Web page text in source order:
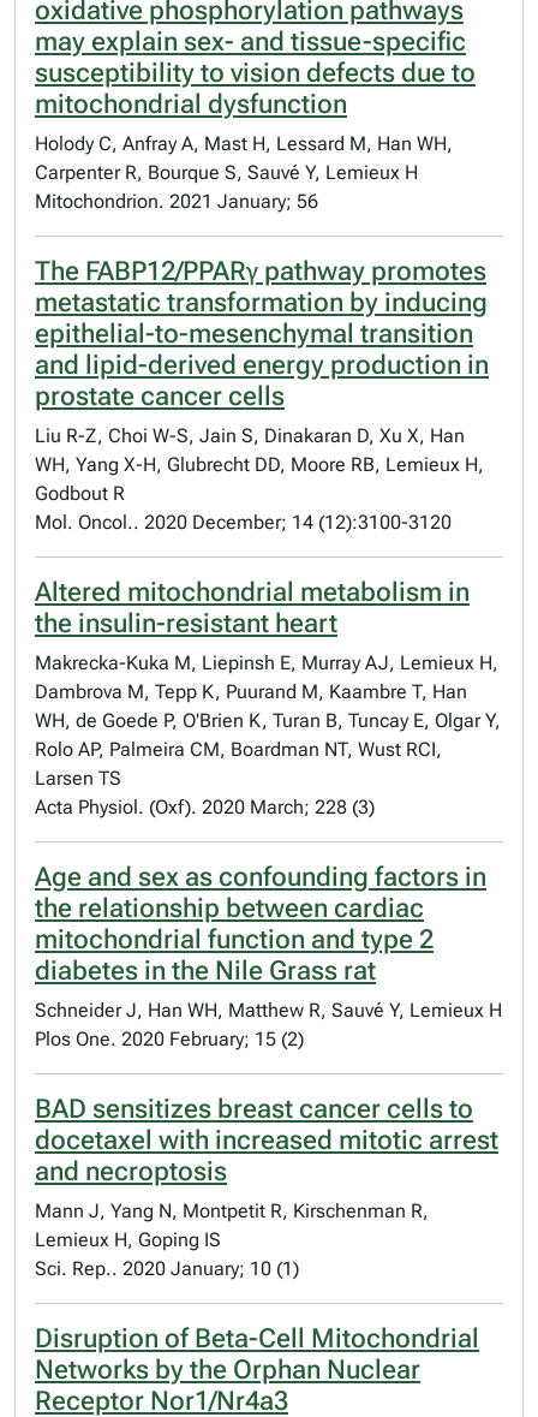
oxidative phosphorylation pathways
may explain sex- and tissue-specific
susceptibility to vision defects due to
mitochondrial dysfunction
Holody C, Anfray A, Mast H, Lessard M, Han WH,
Carpenter R, Bourque S, Sauvé Y, Lemieux H
Mitochondrion. 2021 January; 56
The FABP12/PPARγ pathway promotes
metastatic transformation by inducing
epithelial-to-mesenchymal transition
and lipid-derived energy production in
prostate cancer cells
Liu R-Z, Choi W-S, Jain S, Dinakaran D, Xu X, Han
WH, Yang X-H, Glubrecht DD, Moore RB, Lemieux H,
Godbout R
Mol. Oncol.. 2020 December; 14 (12):3100-3120
Altered mitochondrial metabolism in
the insulin-resistant heart
Makrecka-Kuka M, Liepinsh E, Murray AJ, Lemieux H,
Dambrova M, Tepp K, Puurand M, Kaambre T, Han
WH, de Goede P, O'Brien K, Turan B, Tuncay E, Olgar Y,
Rolo AP, Palmeira CM, Boardman NT, Wust RCI,
Larsen TS
Acta Physiol. (Oxf). 2020 March; 228 (3)
Age and sex as confounding factors in
the relationship between cardiac
mitochondrial function and type 2
diabetes in the Nile Grass rat
Schneider J, Han WH, Matthew R, Sauvé Y, Lemieux H
Plos One. 2020 February; 15 (2)
BAD sensitizes breast cancer cells to
docetaxel with increased mitotic arrest
and necroptosis
Mann J, Yang N, Montpetit R, Kirschenman R,
Lemieux H, Goping IS
Sci. Rep.. 2020 January; 10 (1)
Disruption of Beta-Cell Mitochondrial
Networks by the Orphan Nuclear
Receptor Nor1/Nr4a3